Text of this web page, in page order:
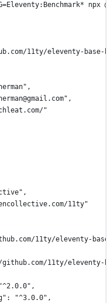
npx
11ty/eleventy-base-
"
11ty"
11ty/eleventy-
github.com/11ty/eleventy-
"^3.0.0",